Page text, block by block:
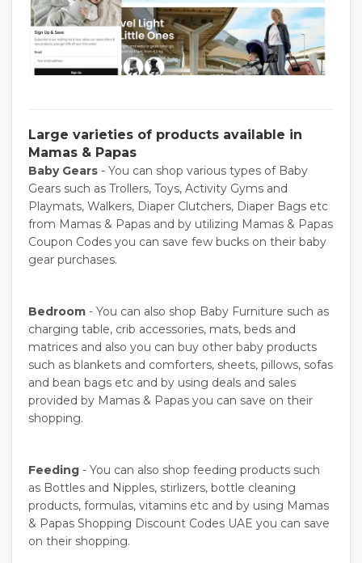
Large varieties of products available in
Mamas & Papas
Baby Gears - You can shop various types of Baby
Gears such as Trollers, Toys, Activity Gyms and
Playmats, Walkers, Diaper Clutchers, Diaper Bags etc
from Mamas & Papas and by utilizing Mamas & Papas
Coupon Codes you can save few bucks on their baby
gear purchases.
Bedroom - You can also shop Baby Furniture such as
charging table, crib accessories, mats, beds and
matrices and also you can buy other baby products
such as blankets and comforters, sheets, pillows, sofas
and bean bags etc and by using deals and sales
provided by Mamas & Papas you can save on their
shopping.
Feeding - You can also shop feeding products such
as Bottles and Nipples, stirlizers, bottle cleaning
products, formulas, vitamins etc and by using Mamas
& Papas Shopping Discount Codes UAE you can save
on their shopping.